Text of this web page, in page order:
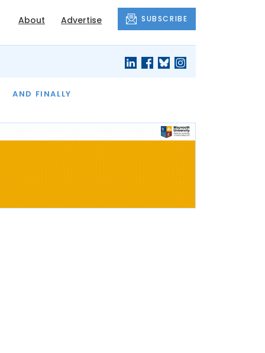
About Advertise SUBSCRIBE
AND FINALLY
THE MONTH